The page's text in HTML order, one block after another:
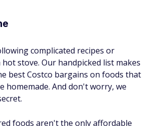
complicated recipes or
stove. Our handpicked list makes
best Costco bargains on foods that
homemade. And don't worry, we
foods aren't the only affordable